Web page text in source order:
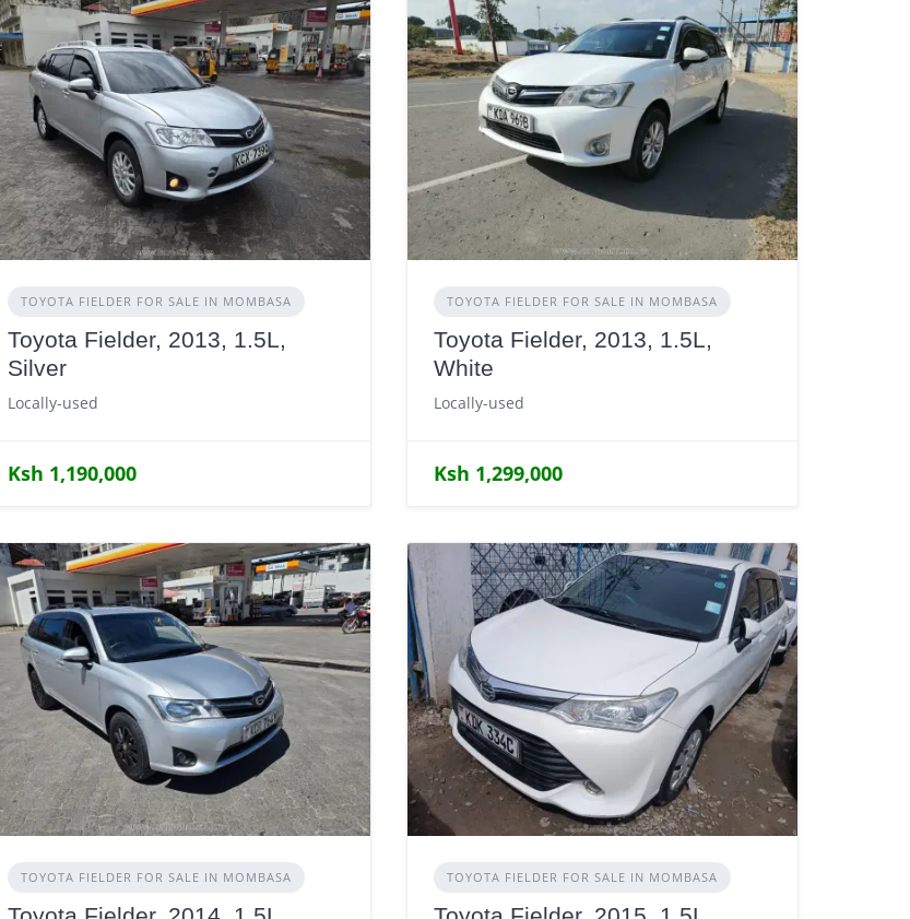
TOYOTA FIELDER FOR SALE IN MOMBASA
Toyota Fielder, 2013, 1.5L,
Silver
Locally-used
Ksh 1,190,000
TOYOTA FIELDER FOR SALE IN MOMBASA
Toyota Fielder, 2013, 1.5L,
White
Locally-used
Ksh 1,299,000
TOYOTA FIELDER FOR SALE IN MOMBASA TOYOTA FIELDER FOR SALE IN MOMBASA